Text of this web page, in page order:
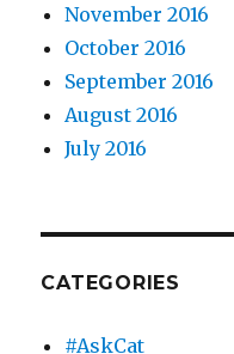
November 2016
October 2016
September 2016
August 2016
July 2016
CATEGORIES
#AskCat